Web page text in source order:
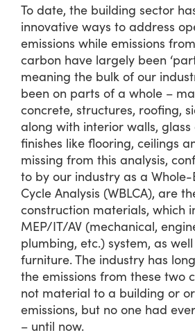
To date, the building sector
innovative ways to address
emissions while emissions
carbon have largely been
meaning the bulk of our
been on parts of a whole –
concrete, structures, roofing,
along with interior walls, glass
finishes like flooring, ceilings
missing from this analysis,
to by our industry as a
Cycle Analysis (WBLCA), are
construction materials, which
MEP/IT/AV (mechanical,
plumbing, etc.) system, as
furniture. The industry has
the emissions from these two
not material to a building or
emissions, but no one had
– until now.